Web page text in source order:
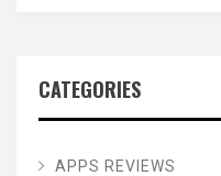
CATEGORIES
APPS REVIEWS